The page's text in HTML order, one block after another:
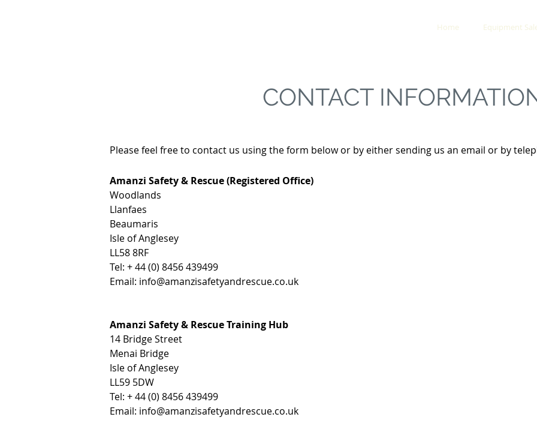
Home Equipment
CONTACT
Please feel free to contact us using the form below or by either sending us an email or by
Amanzi Safety & Rescue (Registered Office)
Woodlands
Llanfaes
Beaumaris
Isle of Anglesey
LL58 8RF
Tel: + 44 (0) 8456 439499
Email: info@amanzisafetyandrescue.co.uk
Amanzi Safety & Rescue Training Hub
14 Bridge Street
Menai Bridge
Isle of Anglesey
LL59 5DW
Tel: + 44 (0) 8456 439499
Email: info@amanzisafetyandrescue.co.uk